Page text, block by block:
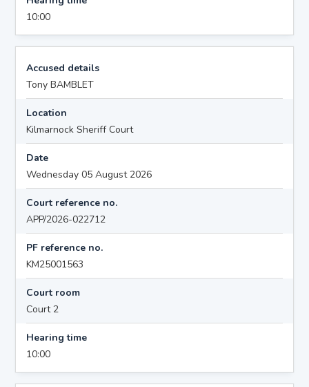
10:00
Accused details
Tony BAMBLET
Location
Kilmarnock Sheriff Court
Date
Wednesday 05 August 2026
Court reference no.
APP/2026-022712
PF reference no.
KM25001563
Court room
Court 2
Hearing time
10:00